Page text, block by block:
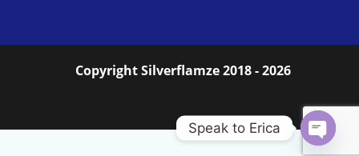
Copyright Silverflamze 2018 - 2026
Speak to Erica